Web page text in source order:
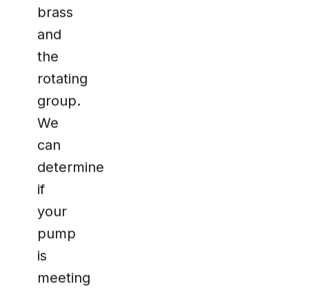
brass
and
the
rotating
group.
We
can
determine
if
your
pump
is
meeting